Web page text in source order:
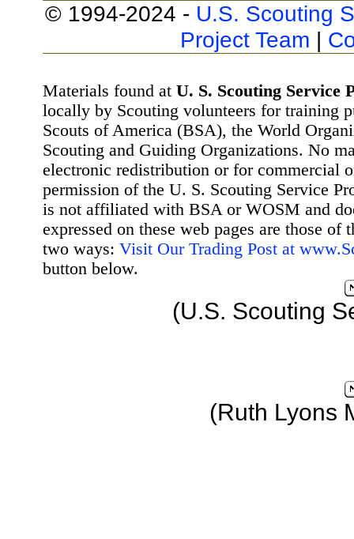
© 1994-2024 - U.S. Scouting
Project Team |
Materials found at U. S. Scouting Service
locally by Scouting volunteers for training
Scouts of America (BSA), the World
Scouting and Guiding Organizations. No
electronic redistribution or for commercial
permission of the U. S. Scouting Service
is not affiliated with BSA or WOSM and
expressed on these web pages are those
two ways: Visit Our Trading Post at
button below.
(U.S. Scouting
(Ruth Lyons